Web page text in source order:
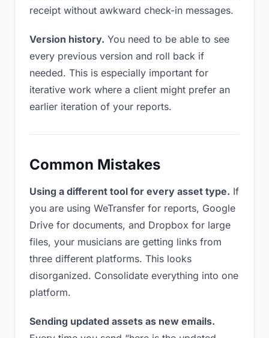
receipt without awkward check-in messages.
Version history. You need to be able to see
every previous version and roll back if
needed. This is especially important for
iterative work where a client might prefer an
earlier iteration of your reports.
Common Mistakes
Using a different tool for every asset type. If
you are using WeTransfer for reports, Google
Drive for documents, and Dropbox for large
files, your musicians are getting links from
three different platforms. This looks
disorganized. Consolidate everything into one
platform.
Sending updated assets as new emails.